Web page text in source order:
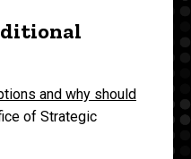
and why should
of Strategic